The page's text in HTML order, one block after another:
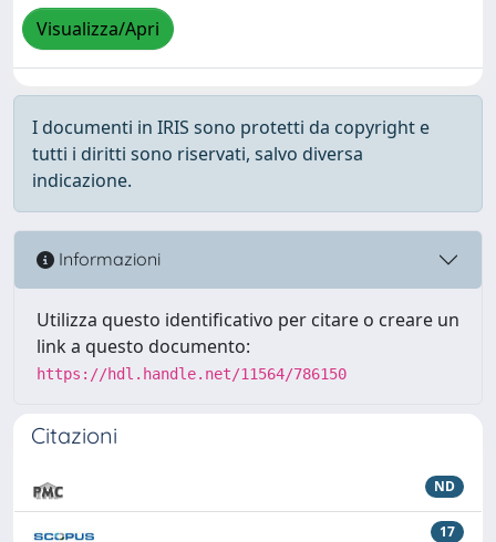
Visualizza/Apri
I documenti in IRIS sono protetti da copyright e
tutti i diritti sono riservati, salvo diversa
indicazione.
Informazioni
Utilizza questo identificativo per citare o creare un
link a questo documento:
https://hdl.handle.net/11564/786150
Citazioni
ND
17